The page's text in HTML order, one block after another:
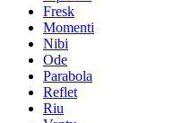
Fresk
Momenti
Nibi
Ode
Parabola
Reflet
Riu